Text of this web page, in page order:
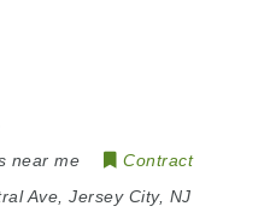
near me
Contract
Ave, Jersey City, NJ